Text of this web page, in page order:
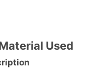
Used